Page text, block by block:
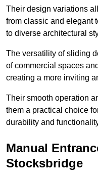
Their design variations
from classic and elegant
to diverse architectural
The versatility of sliding
of commercial spaces
creating a more inviting
Their smooth operation
them a practical choice
durability and
Manual
Stocksbridge